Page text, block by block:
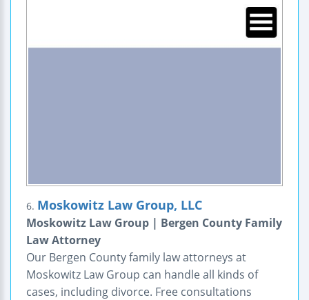
6. Moskowitz Law Group, LLC
Moskowitz Law Group | Bergen County Family
Law Attorney
Our Bergen County family law attorneys at
Moskowitz Law Group can handle all kinds of
cases, including divorce. Free consultations